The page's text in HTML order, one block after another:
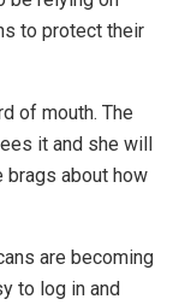
to protect their
of mouth. The
it and she will
brags about how
are becoming
to log in and